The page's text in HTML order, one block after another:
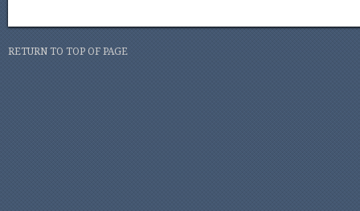
RETURN TO TOP OF PAGE